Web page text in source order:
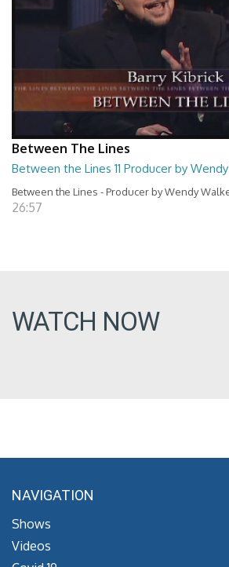
Between The Lines
Between the Lines 11 Producer by
Between the Lines - Producer by Wendy
26:57
WATCH NOW
NAVIGATION
Shows
Videos